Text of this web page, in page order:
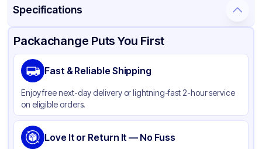
Specifications
Product Details Packaging & Shipping Certifications & Testing
Brand
Material Poly Coated Paper
Color White
Lid Type Flat
Diameter / Width (in) 4.52
Packachange Puts You First
Fast & Reliable Shipping
Enjoy free next-day delivery or lightning-fast 2-hour service
on eligible orders.
Love It or Return It — No Fuss